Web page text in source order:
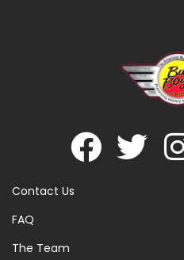
Contact Us
FAQ
The Team